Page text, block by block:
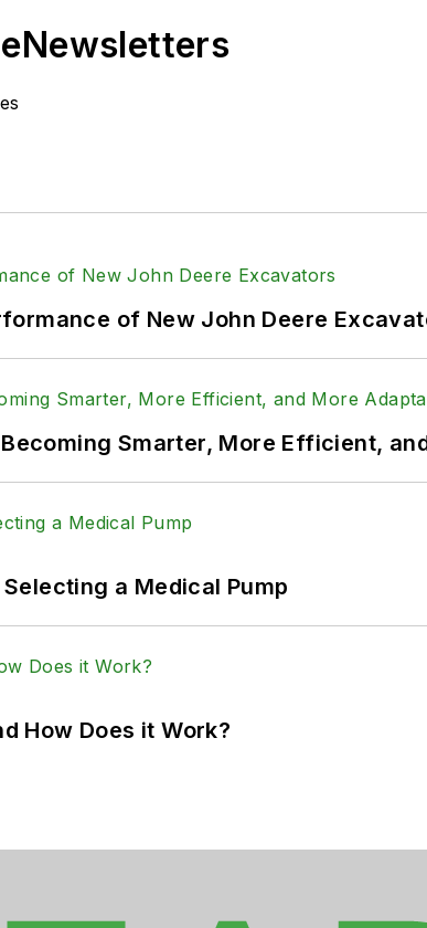
of New John Deere
Smarter, More Efficient,
a Medical Pump
How Does it Work?